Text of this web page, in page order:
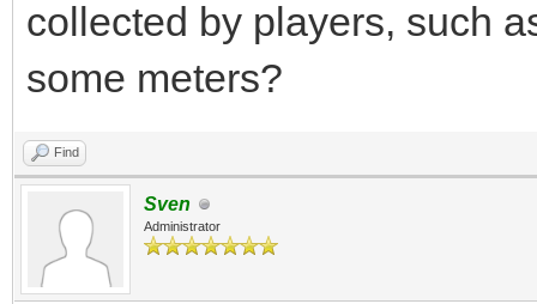
collected by players, such
some meters?
Find
Sven
Administrator